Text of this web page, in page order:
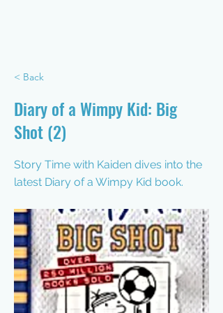
< Back
Diary of a Wimpy Kid: Big
Shot (2)
Story Time with Kaiden dives into the
latest Diary of a Wimpy Kid book.